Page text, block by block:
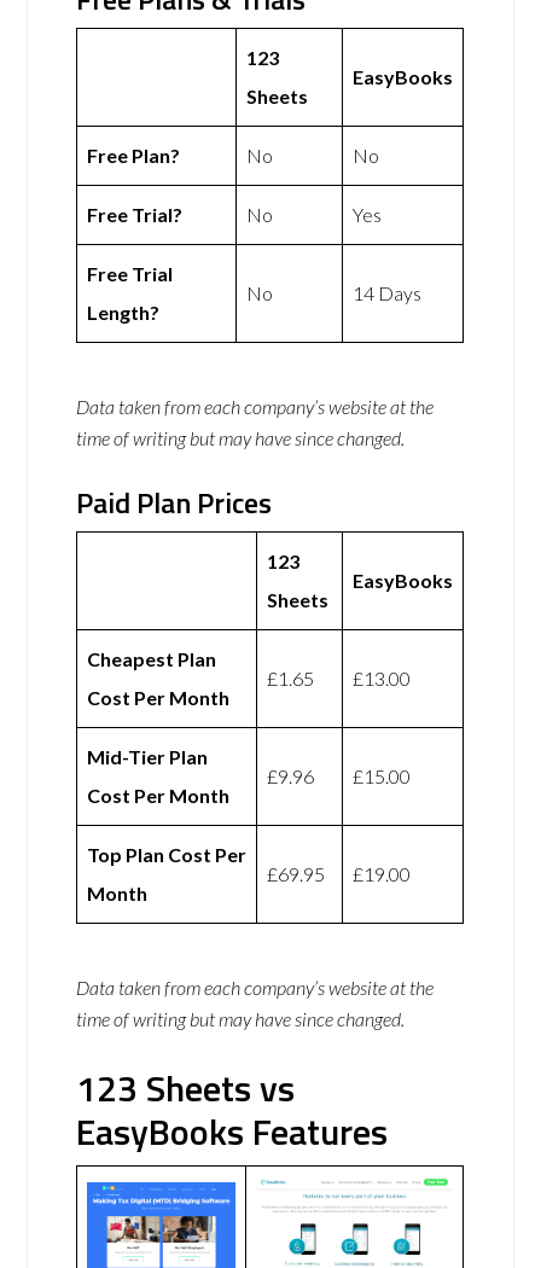
123
Sheets
EasyBooks
Free Plan? No No
Free Trial? No Yes
Free Trial
Length?
No 14 Days
Data taken from each company’s website at the
time of writing but may have since changed.
Paid Plan Prices
123
Sheets
EasyBooks
Cheapest Plan
Cost Per Month
£1.65 £13.00
Mid-Tier Plan
Cost Per Month
£9.96 £15.00
Top Plan Cost Per
Month
£69.95 £19.00
Data taken from each company’s website at the
time of writing but may have since changed.
123 Sheets vs
EasyBooks Features